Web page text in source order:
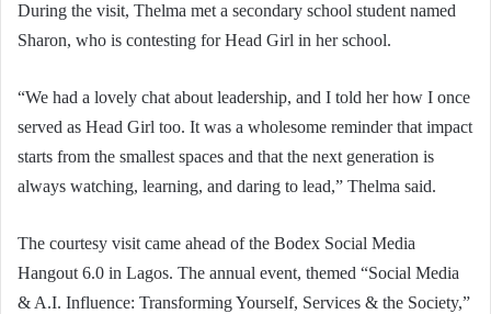
During the visit, Thelma met a secondary school student named
Sharon, who is contesting for Head Girl in her school.
“We had a lovely chat about leadership, and I told her how I once
served as Head Girl too. It was a wholesome reminder that impact
starts from the smallest spaces and that the next generation is
always watching, learning, and daring to lead,” Thelma said.
The courtesy visit came ahead of the Bodex Social Media
Hangout 6.0 in Lagos. The annual event, themed “Social Media
& A.I. Influence: Transforming Yourself, Services & the Society,”